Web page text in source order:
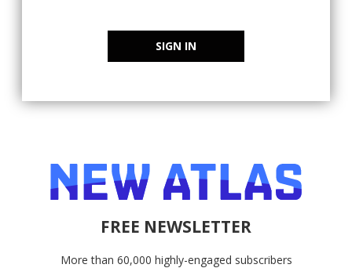
SIGN IN
FREE NEWSLETTER
More than 60,000 highly-engaged subscribers